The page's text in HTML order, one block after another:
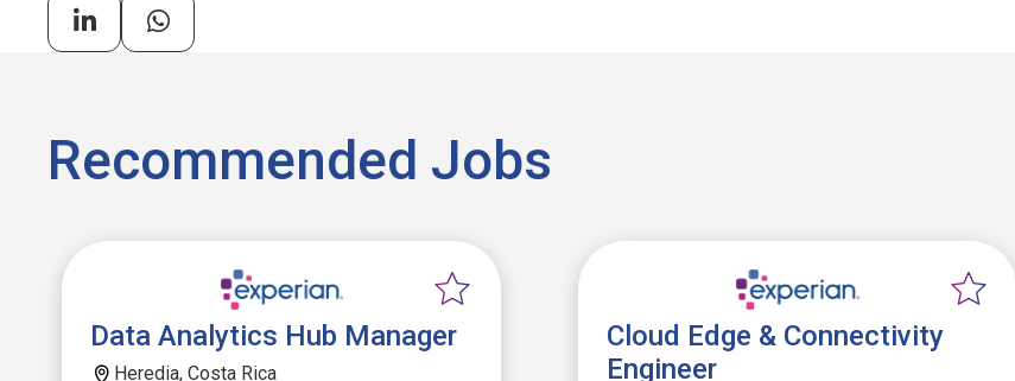
Recommended Jobs
Data Analytics Hub Manager
Heredia, Costa Rica
Cloud Edge & Connectivity
Engineer